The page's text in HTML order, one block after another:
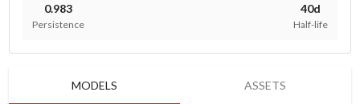
0.983
Persistence
40d
Half-life
MODELS ASSETS